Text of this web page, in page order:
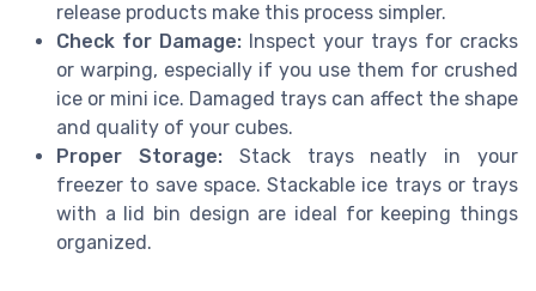
release products make this process simpler.
Check for Damage: Inspect your trays for cracks
or warping, especially if you use them for crushed
ice or mini ice. Damaged trays can affect the shape
and quality of your cubes.
Proper Storage:Stack trays neatly in your
freezer to save space. Stackable ice trays or trays
with a lid bin design are ideal for keeping things
organized.